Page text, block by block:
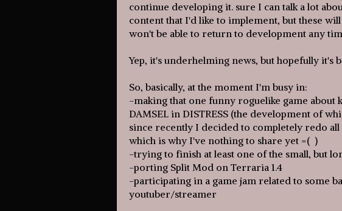
continue developing it. sure I can talk a lot
content that I'd like to implement, but these
won't be able to return to development any
Yep, it's underhelming news, but hopefully it's
So, basically, at the moment I'm busy in:
-making that one funny roguelike game about
DAMSEL in DISTRESS (the development of
since recently I decided to completely redo all
which is why I've nothing to share yet =( )
-trying to finish at least one of the small, but
-porting Split Mod on Terraria 1.4
-participating in a game jam related to some
youtuber/streamer